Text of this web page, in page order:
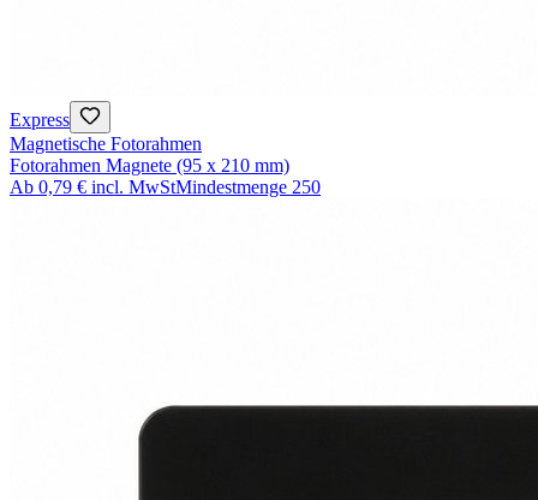
Express
Magnetische Fotorahmen
Fotorahmen Magnete (95 x 210 mm)
Ab 0,79 € incl. MwStMindestmenge 250